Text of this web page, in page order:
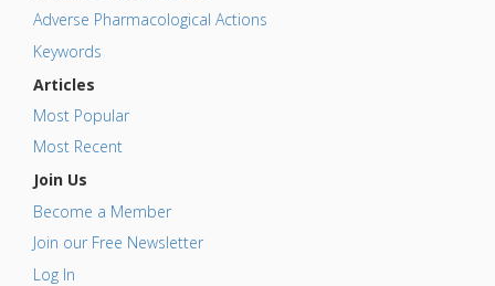
Adverse Pharmacological Actions
Keywords
Articles
Most Popular
Most Recent
Join Us
Become a Member
Join our Free Newsletter
Log In